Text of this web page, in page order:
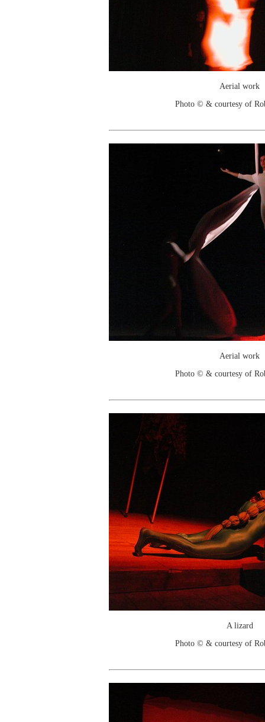
Aerial work
Photo © & courtesy of
Aerial work
Photo © & courtesy of
A lizard
Photo © & courtesy of